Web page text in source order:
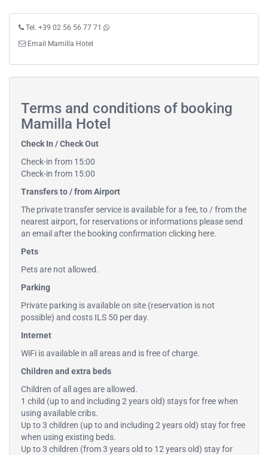
Tel. +39 02 56 56 77 71
Email Mamilla Hotel
Terms and conditions of booking
Mamilla Hotel
Check In / Check Out
Check-in from 15:00
Check-in from 15:00
Transfers to / from Airport
The private transfer service is available for a fee, to / from the
nearest airport, for reservations or informations please send
an email after the booking confirmation clicking here.
Pets
Pets are not allowed.
Parking
Private parking is available on site (reservation is not
possible) and costs ILS 50 per day.
Internet
WiFi is available in all areas and is free of charge.
Children and extra beds
Children of all ages are allowed.
1 child (up to and including 2 years old) stays for free when
using available cribs.
Up to 3 children (up to and including 2 years old) stay for free
when using existing beds.
Up to 3 children (from 3 years old to 12 years old) stay for